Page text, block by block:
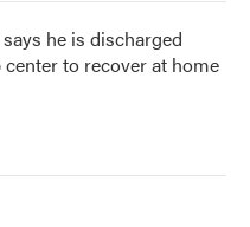
he is discharged
to recover at home